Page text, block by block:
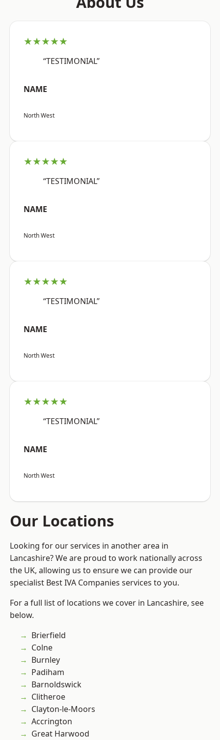
★★★★★
“TESTIMONIAL”
NAME
North West
★★★★★
“TESTIMONIAL”
NAME
North West
★★★★★
“TESTIMONIAL”
NAME
North West
★★★★★
“TESTIMONIAL”
NAME
North West
Our Locations
Looking for our services in another area in
Lancashire? We are proud to work nationally across
the UK, allowing us to ensure we can provide our
specialist Best IVA Companies services to you.
For a full list of locations we cover in Lancashire, see
below.
Brierfield
Colne
Burnley
Padiham
Barnoldswick
Clitheroe
Clayton-le-Moors
Accrington
Great Harwood